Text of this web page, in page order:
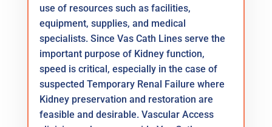
use of resources such as facilities,
equipment, supplies, and medical
specialists. Since Vas Cath Lines serve the
important purpose of Kidney function,
speed is critical, especially in the case of
suspected Temporary Renal Failure where
Kidney preservation and restoration are
feasible and desirable. Vascular Access